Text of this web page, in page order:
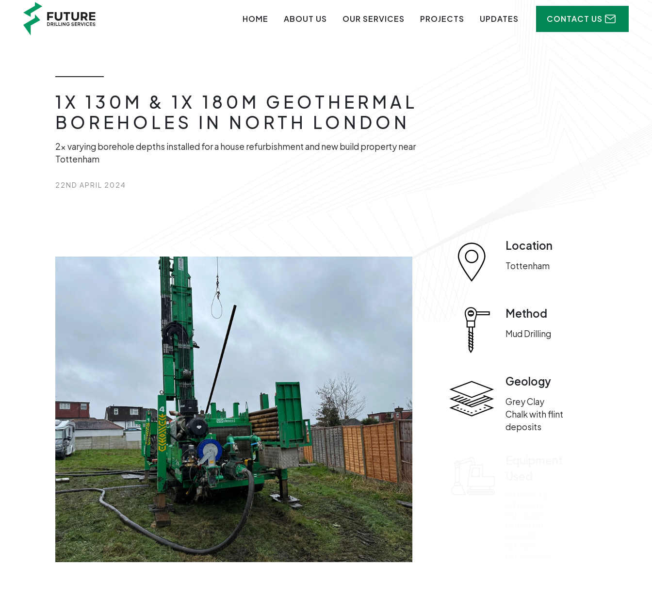
HOME ABOUT US OUR SERVICES PROJECTS UPDATES CONTACT US
1X 130M & 1X 180M GEOTHERMAL
BOREHOLES IN NORTH LONDON
2x varying borehole depths installed for a house refurbishment and new build property near
Tottenham
22ND APRIL 2024
Location
Tottenham
Method
Mud Drilling
Geology
Grey Clay
Chalk with flint
deposits